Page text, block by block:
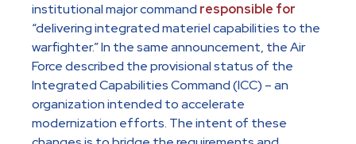
institutional major command responsible for
“delivering integrated materiel capabilities to the
warfighter.” In the same announcement, the Air
Force described the provisional status of the
Integrated Capabilities Command (ICC) – an
organization intended to accelerate
modernization efforts. The intent of these